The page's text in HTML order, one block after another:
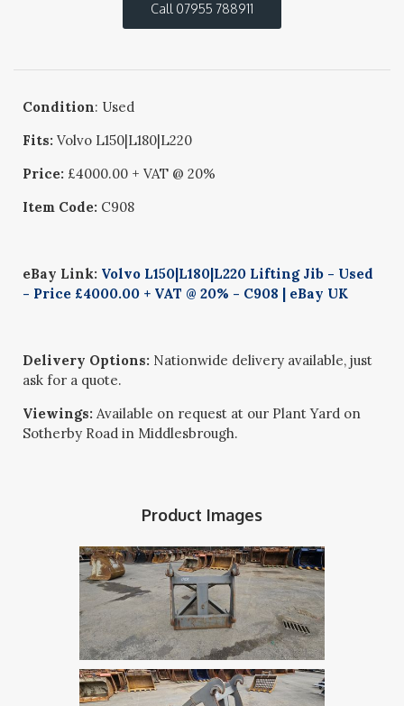
Call 07955 788911
Condition: Used
Fits: Volvo L150|L180|L220
Price: £4000.00 + VAT @ 20%
Item Code: C908
eBay Link: Volvo L150|L180|L220 Lifting Jib - Used
- Price £4000.00 + VAT @ 20% - C908 | eBay UK
Delivery Options: Nationwide delivery available, just
ask for a quote.
Viewings: Available on request at our Plant Yard on
Sotherby Road in Middlesbrough.
Product Images